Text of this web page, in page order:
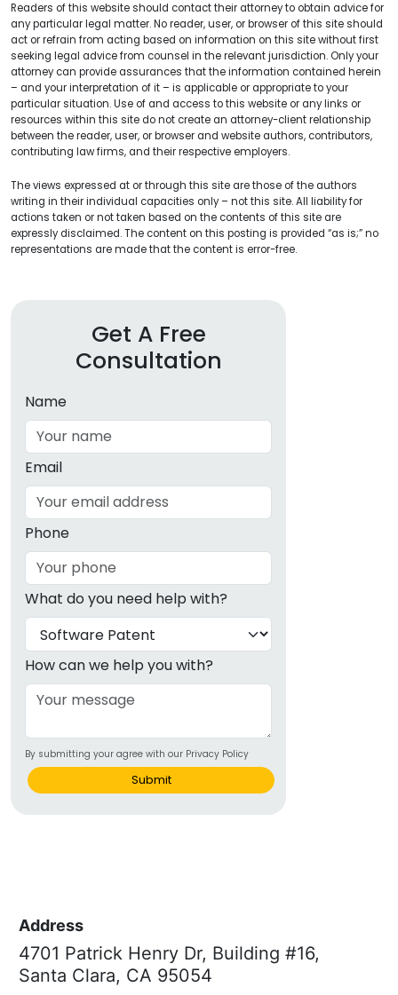
Readers of this website should contact their attorney to obtain advice for
any particular legal matter. No reader, user, or browser of this site should
act or refrain from acting based on information on this site without first
seeking legal advice from counsel in the relevant jurisdiction. Only your
attorney can provide assurances that the information contained herein
– and your interpretation of it – is applicable or appropriate to your
particular situation. Use of and access to this website or any links or
resources within this site do not create an attorney-client relationship
between the reader, user, or browser and website authors, contributors,
contributing law firms, and their respective employers.
The views expressed at or through this site are those of the authors
writing in their individual capacities only – not this site. All liability for
actions taken or not taken based on the contents of this site are
expressly disclaimed. The content on this posting is provided “as is;” no
representations are made that the content is error-free.
Get A Free
Consultation
Name
Email
Phone
What do you need help with?
How can we help you with?
By submitting your agree with our Privacy Policy
Submit
Address
4701 Patrick Henry Dr, Building #16,
Santa Clara, CA 95054